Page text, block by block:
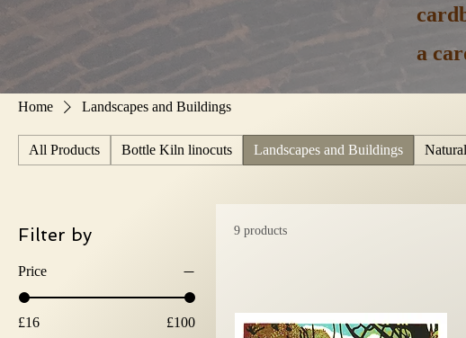
a
Home Landscapes and Buildings
All Products Bottle Kiln linocuts Landscapes and Buildings
Filter by
Price
£16 £100
9 products